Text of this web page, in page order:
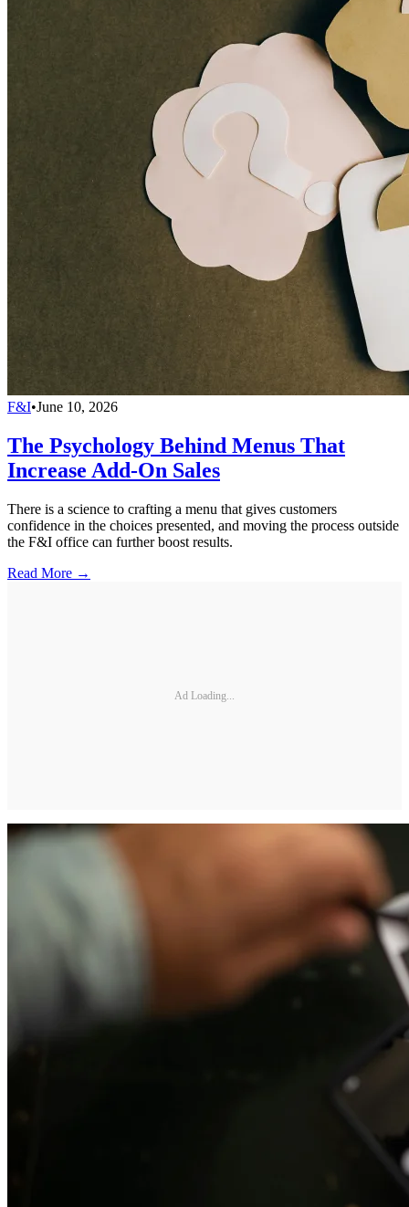
F&I•June 10, 2026
The Psychology Behind Menus That
Increase Add-On Sales
There is a science to crafting a menu that gives customers
confidence in the choices presented, and moving the process outside
the F&I office can further boost results.
Read More →
Ad Loading...